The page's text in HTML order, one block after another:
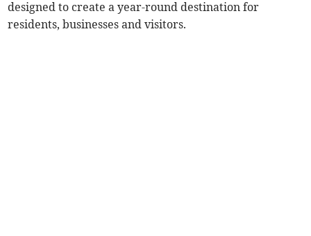
designed to create a year-round destination for
residents, businesses and visitors.